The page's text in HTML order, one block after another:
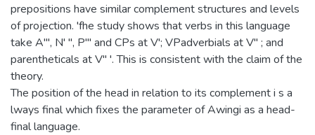
prepositions have similar complement structures and levels
of projection. 'fhe study shows that verbs in this language
take A"', N' ", P'" and CPs at V'; VPadverbials at V" ; and
parentheticals at V" '. This is consistent with the claim of the
theory.
The position of the head in relation to its complement i s a
lways final which fixes the parameter of Awingi as a head-
final language.